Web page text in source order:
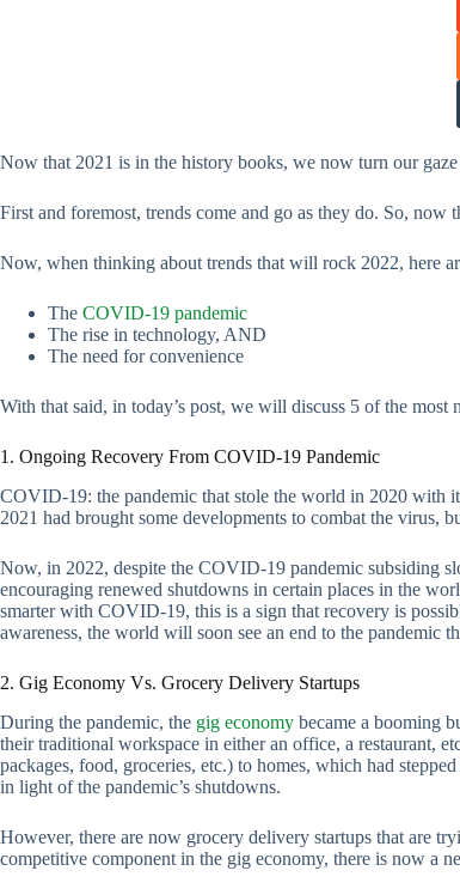
Now that 2021 is in the history books, we now turn our
First and foremost, trends come and go as they do. So,
Now, when thinking about trends that will rock 2022, here
The COVID-19 pandemic
The rise in technology, AND
The need for convenience
With that said, in today’s post, we will discuss 5 of the
1. Ongoing Recovery From COVID-19 Pandemic
COVID-19: the pandemic that stole the world in 2020 with
2021 had brought some developments to combat the virus,
Now, in 2022, despite the COVID-19 pandemic subsiding
encouraging renewed shutdowns in certain places in the
smarter with COVID-19, this is a sign that recovery is
awareness, the world will soon see an end to the pandemic
2. Gig Economy Vs. Grocery Delivery Startups
During the pandemic, the gig economy became a booming
their traditional workspace in either an office, a restaurant,
packages, food, groceries, etc.) to homes, which had
in light of the pandemic’s shutdowns.
However, there are now grocery delivery startups that are
competitive component in the gig economy, there is now a